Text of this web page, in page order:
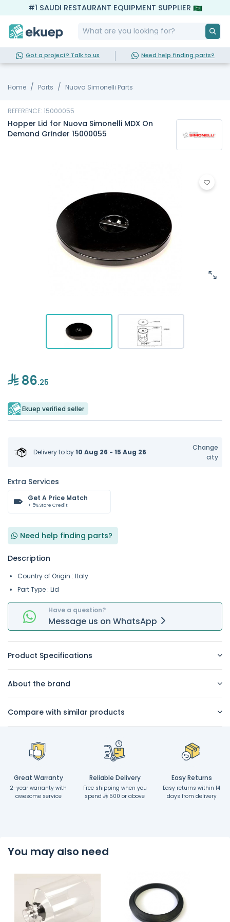
#1 SAUDI RESTAURANT EQUIPMENT SUPPLIER
Got a project? Talk to us Need help finding parts?
Home Parts Nuova Simonelli Parts
REFERENCE: 15000055
Hopper Lid for Nuova Simonelli MDX On
Demand Grinder 15000055
86.25
Ekuep verified seller
Delivery toby10 Aug 26 - 15 Aug 26
Change
city
Extra Services
Get A Price Match
+ 5% Store Credit
Need help finding parts?
Description
Country of Origin : Italy
Part Type : Lid
Have a question?
Message us on WhatsApp
Product Specifications
About the brand
Compare with similar products
Great Warranty
2-year warranty with
awesome service
Reliable Delivery
Free shipping when you
spend
500 or above
Easy Returns
Easy returns within 14
days from delivery
You may also need